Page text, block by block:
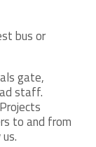
bus or
gate,
staff.
to and from